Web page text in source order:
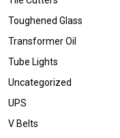
Toughened Glass
Transformer Oil
Tube Lights
Uncategorized
UPS
V Belts